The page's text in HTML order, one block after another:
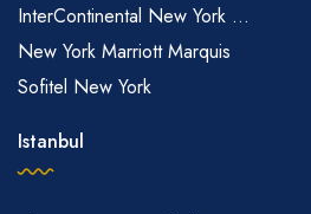
InterContinental New York ...
New York Marriott Marquis
Sofitel New York
Istanbul